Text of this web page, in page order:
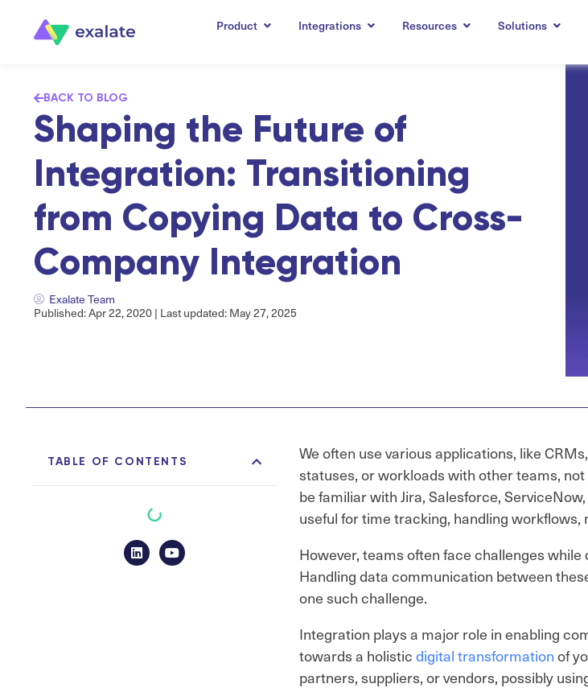
Product Integrations Resources Solutions
BACK TO BLOG
Shaping the Future of
Integration: Transitioning
from Copying Data to Cross-
Company Integration
Exalate Team
Published: Apr 22, 2020 | Last updated: May 27, 2025
TABLE OF CONTENTS
We often use various applications, like
statuses, or workloads with other teams,
be familiar with Jira, Salesforce,
useful for time tracking, handling
However, teams often face challenges
Handling data communication between
one such challenge.
Integration plays a major role in enabling
towards a holistic digital transformation of
partners, suppliers, or vendors, possibly